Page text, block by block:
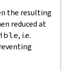
the resulting
reduced at
, i.e.